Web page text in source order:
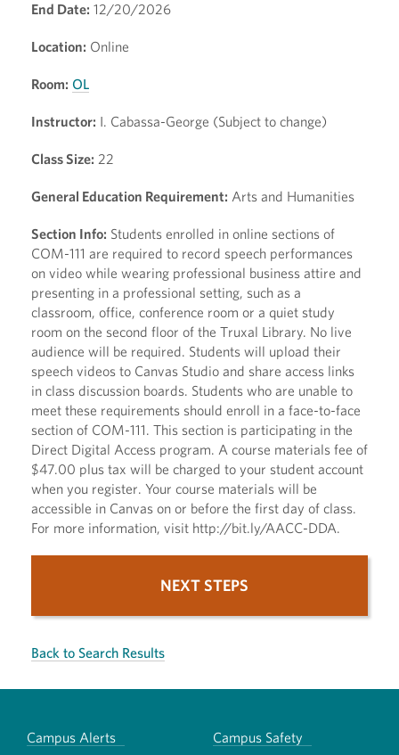
End Date: 12/20/2026
Location: Online
Room: OL
Instructor: I. Cabassa-George (Subject to change)
Class Size: 22
General Education Requirement: Arts and Humanities
Section Info: Students enrolled in online sections of
COM-111 are required to record speech performances
on video while wearing professional business attire and
presenting in a professional setting, such as a
classroom, office, conference room or a quiet study
room on the second floor of the Truxal Library. No live
audience will be required. Students will upload their
speech videos to Canvas Studio and share access links
in class discussion boards. Students who are unable to
meet these requirements should enroll in a face-to-face
section of COM-111. This section is participating in the
Direct Digital Access program. A course materials fee of
$47.00 plus tax will be charged to your student account
when you register. Your course materials will be
accessible in Canvas on or before the first day of class.
For more information, visit http://bit.ly/AACC-DDA.
NEXT STEPS
Back to Search Results
Campus Alerts
Campus Safety